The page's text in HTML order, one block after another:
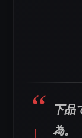
下品
為。